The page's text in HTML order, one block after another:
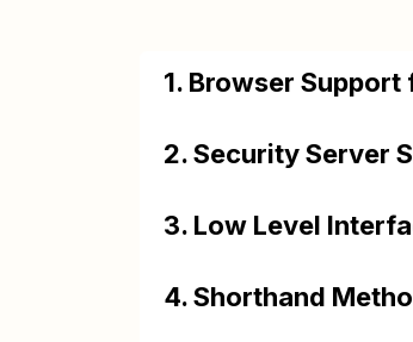
1. Browser
2. Security Server
3. Low Level
4. Shorthand